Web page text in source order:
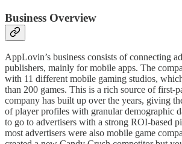
Business Overview
AppLovin’s business consists of connecting
publishers, mainly for mobile apps. The
with 11 different mobile gaming studios,
than 200 games. This is a rich source of first-
company has built up over the years, giving
of player profiles with granular demographic
to go to advertisers with a strong ROI-based
most advertisers were also mobile game